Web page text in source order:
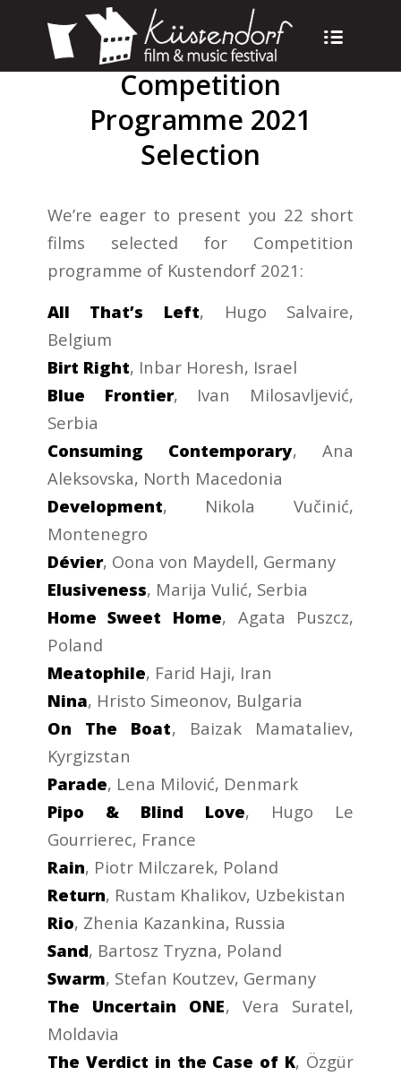
Competition
Programme 2021
Selection
We’re eager to present you 22 short
films selected for Competition
programme of Kustendorf 2021:
All That’s Left, Hugo Salvaire,
Belgium
Birt Right, Inbar Horesh, Israel
Blue Frontier, Ivan Milosavljević,
Serbia
Consuming Contemporary, Ana
Aleksovska, North Macedonia
Development, Nikola Vučinić,
Montenegro
Dévier, Oona von Maydell, Germany
Elusiveness, Marija Vulić, Serbia
Home Sweet Home, Agata Puszcz,
Poland
Meatophile, Farid Haji, Iran
Nina, Hristo Simeonov, Bulgaria
On The Boat, Baizak Mamataliev,
Kyrgizstan
Parade, Lena Milović, Denmark
Pipo & Blind Love, Hugo Le
Gourrierec, France
Rain, Piotr Milczarek, Poland
Return, Rustam Khalikov, Uzbekistan
Rio, Zhenia Kazankina, Russia
Sand, Bartosz Tryzna, Poland
Swarm, Stefan Koutzev, Germany
The Uncertain ONE, Vera Suratel,
Moldavia
The Verdict in the Case of K, Özgür